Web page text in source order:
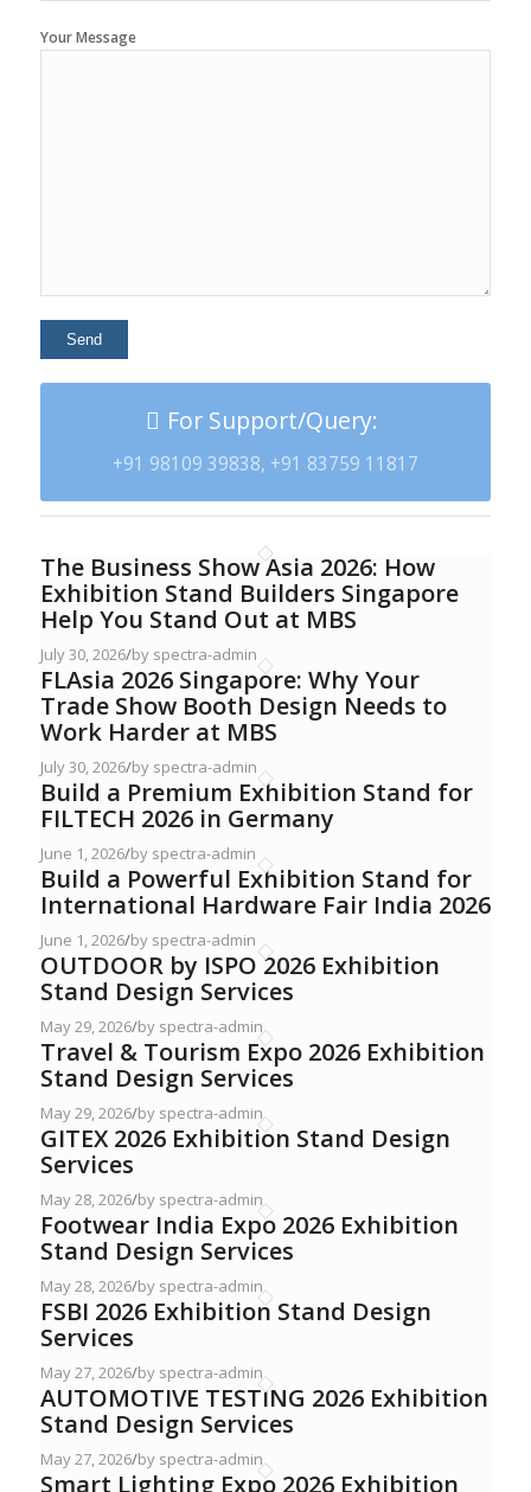
Your Message
For Support/Query:
+91 98109 39838, +91 83759 11817
The Business Show Asia 2026: How
Exhibition Stand Builders Singapore
Help You Stand Out at MBS
July 30, 2026/by spectra-admin
FLAsia 2026 Singapore: Why Your
Trade Show Booth Design Needs to
Work Harder at MBS
July 30, 2026/by spectra-admin
Build a Premium Exhibition Stand for
FILTECH 2026 in Germany
June 1, 2026/by spectra-admin
Build a Powerful Exhibition Stand for
International Hardware Fair India 2026
June 1, 2026/by spectra-admin
OUTDOOR by ISPO 2026 Exhibition
Stand Design Services
May 29, 2026/by spectra-admin
Travel & Tourism Expo 2026 Exhibition
Stand Design Services
May 29, 2026/by spectra-admin
GITEX 2026 Exhibition Stand Design
Services
May 28, 2026/by spectra-admin
Footwear India Expo 2026 Exhibition
Stand Design Services
May 28, 2026/by spectra-admin
FSBI 2026 Exhibition Stand Design
Services
May 27, 2026/by spectra-admin
AUTOMOTIVE TESTING 2026 Exhibition
Stand Design Services
May 27, 2026/by spectra-admin
Smart Lighting Expo 2026 Exhibition